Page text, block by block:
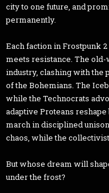
city to one future, and
permanently.
Each faction in Frostpunk
meets resistance. The
industry, clashing with the
of the Bohemians. The
while the Technocrats
adaptive Proteans
march in disciplined
chaos, while the
But whose dream will
under the frost?